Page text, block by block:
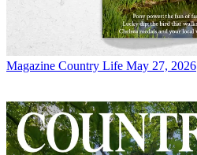
Magazine Country Life May 27, 2026